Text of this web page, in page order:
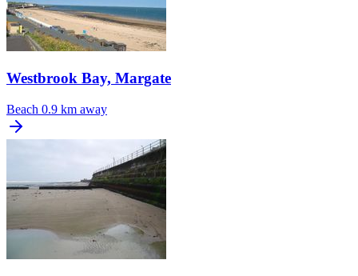
Westbrook Bay, Margate
Beach 0.9 km away